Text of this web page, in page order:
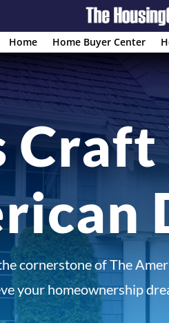
Home Home Buyer Center
Craft
cornerstone of The
your homeownership